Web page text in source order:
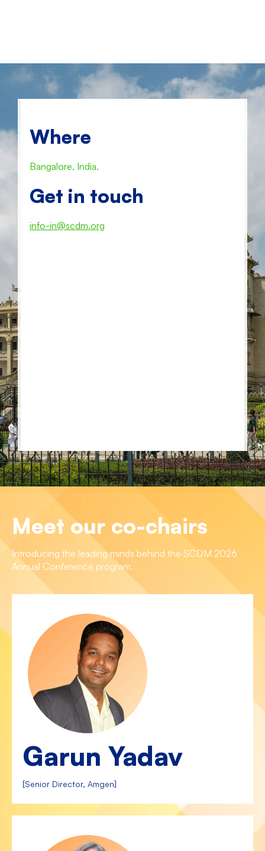
Where
Bangalore, India.
Get in touch
info-in@scdm.org
Meet our co-chairs
Introducing the leading minds behind the SCDM 2026
Annual Conference program.
Garun Yadav
[Senior Director, Amgen]